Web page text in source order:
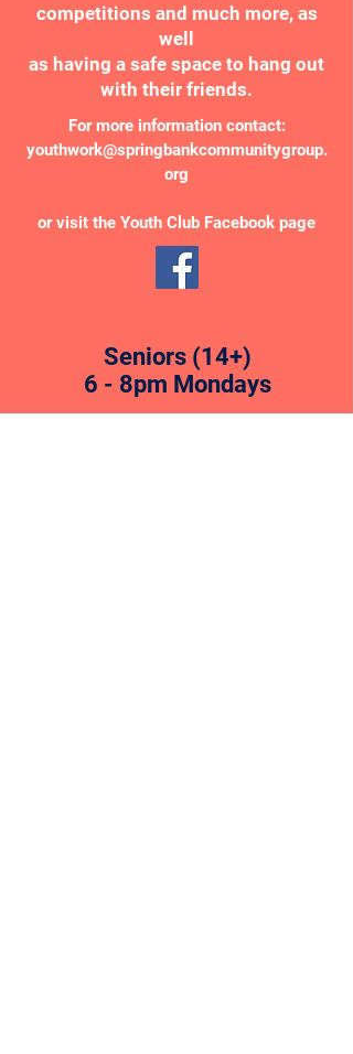
competitions and much more, as
well
as having a safe space to hang out
with their friends.
For more information contact:
youthwork@springbankcommunitygroup.
org
or visit the Youth Club Facebook page
Seniors (14+)
6 - 8pm Mondays